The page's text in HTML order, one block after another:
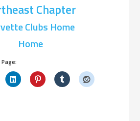
Chapter
Clubs Home
Home